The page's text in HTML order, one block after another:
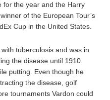
for the year and the Harry
of the European Tour’s
Cup in the United States.
tuberculosis and was in
the disease until 1910.
putting. Even though he
the disease, golf
tournaments Vardon could